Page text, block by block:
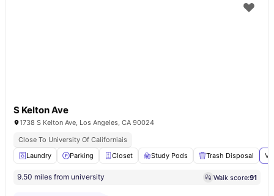
S Kelton Ave
1738 S Kelton Ave, Los Angeles, CA 90024
Close To University Of Californiais
Laundry
Parking Closet Study Pods Trash Disposal
9.50 miles from university Walk score:91